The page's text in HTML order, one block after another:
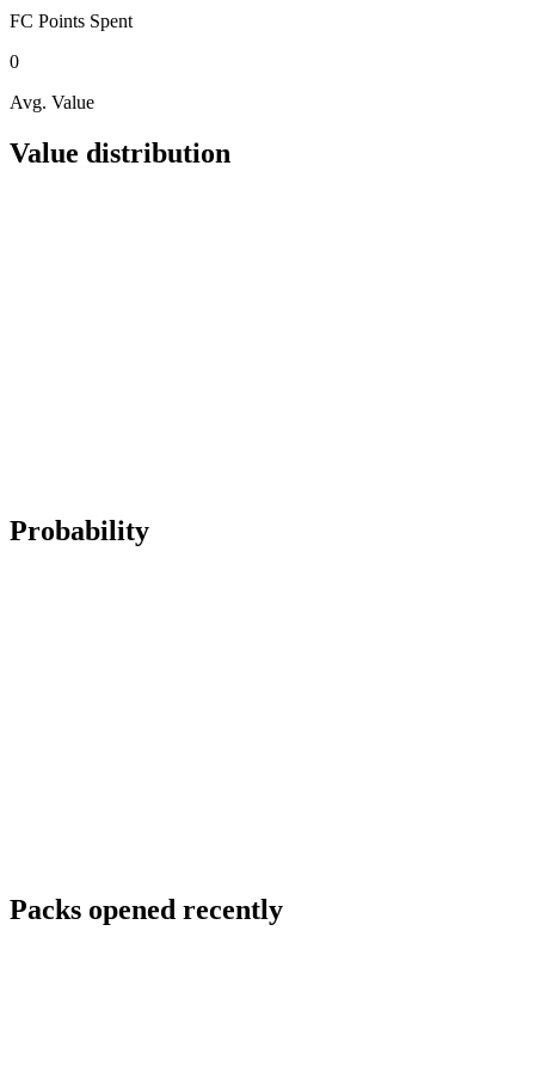
FC Points Spent
0
Avg. Value
Value distribution
Probability
Packs opened recently